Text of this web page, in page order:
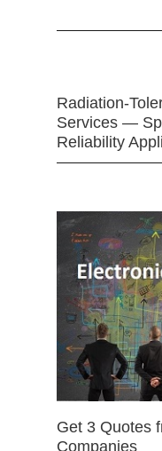
Radiation-
Services —
Reliability
Get 3 Quotes
Companies